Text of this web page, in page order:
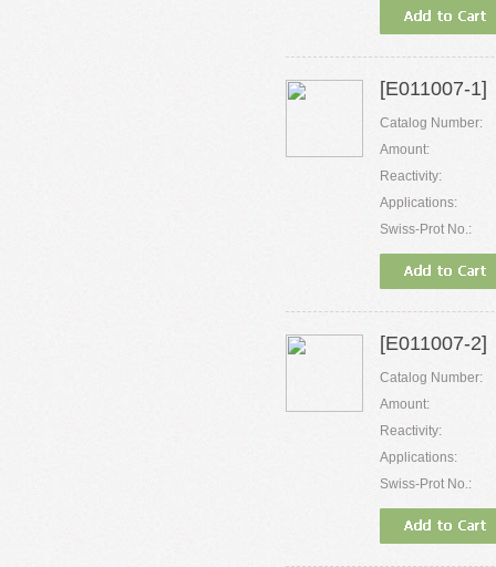
[E011007-
Catalog Number:
Amount:
Reactivity:
Applications:
Swiss-Prot No.:
[E011007-
Catalog Number:
Amount:
Reactivity:
Applications:
Swiss-Prot No.: